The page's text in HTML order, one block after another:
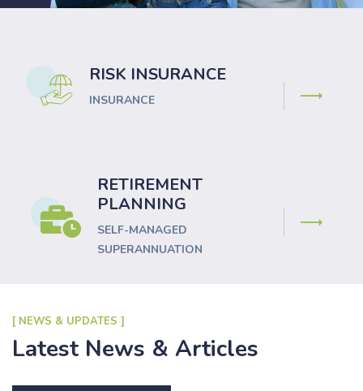
RISK INSURANCE
INSURANCE
RETIREMENT
PLANNING
SELF-MANAGED
SUPERANNUATION
[ NEWS & UPDATES ]
Latest News & Articles